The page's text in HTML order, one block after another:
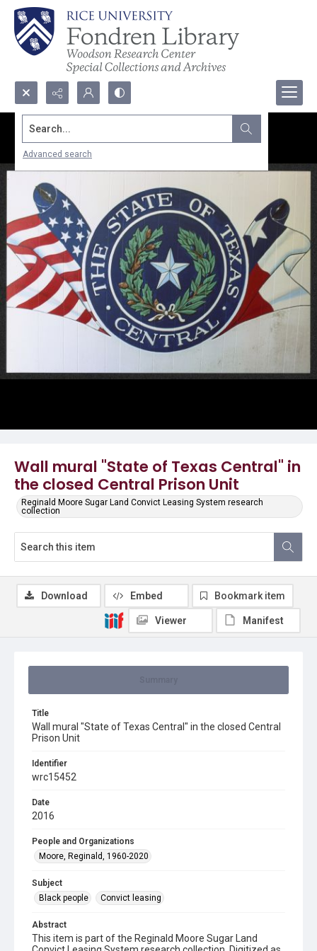
Search...
Advanced search
Wall mural "State of Texas Central" in
the closed Central Prison Unit
Reginald Moore Sugar Land Convict Leasing System research
collection
Title
Wall mural "State of Texas Central" in the closed Central
Prison Unit
Identifier
wrc15452
Date
2016
People and Organizations
Moore, Reginald, 1960-2020
Subject
Black people
Convict leasing
Abstract
This item is part of the Reginald Moore Sugar Land
Download Embed Bookmark item
Viewer Manifest